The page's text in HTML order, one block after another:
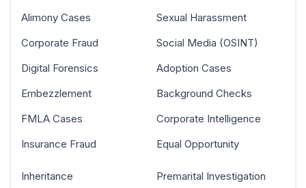
Alimony Cases
Corporate Fraud
Digital Forensics
Embezzlement
FMLA Cases
Insurance Fraud
Sexual Harassment
Social Media (OSINT)
Adoption Cases
Background Checks
Corporate Intelligence
Equal Opportunity
Inheritance
Premarital Investigation